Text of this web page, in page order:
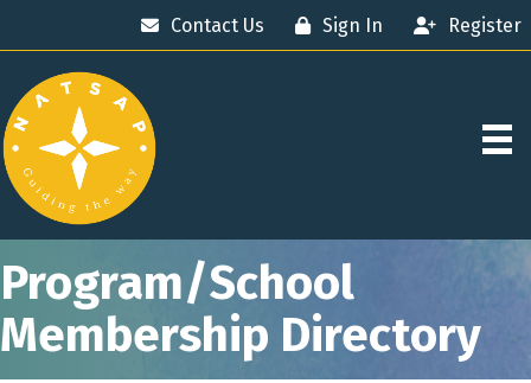
Contact Us Sign In Register
Program/School
Membership Directory